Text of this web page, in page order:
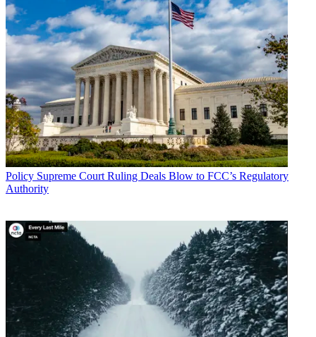
Policy Supreme Court Ruling Deals Blow to FCC’s Regulatory
Authority